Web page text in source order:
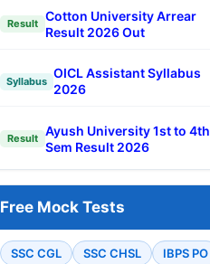
Result
Cotton University Arrear
Result 2026 Out
Syllabus
OICL Assistant Syllabus
2026
Result
Ayush University 1st to 4th
Sem Result 2026
Free Mock Tests
SSC CGL SSC CHSL
IBPS PO